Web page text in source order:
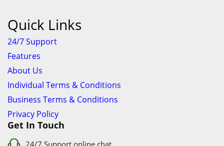
Quick Links
24/7 Support
Features
About Us
Individual Terms & Conditions
Business Terms & Conditions
Privacy Policy
Get In Touch
24/7 Support online chat